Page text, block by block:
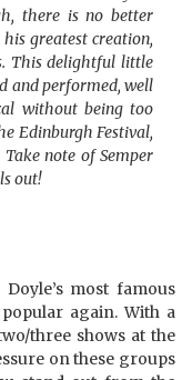
there is no better
greatest creation,
This delightful little
and performed, well
without being too
Edinburgh Festival,
note of Semper
out!
most famous
again. With a
three shows at the
on these groups